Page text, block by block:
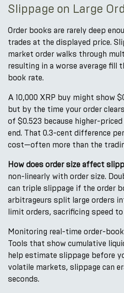
Slippage on Large
Order books are rarely deep
trades at the displayed price.
market order walks through
resulting in a worse average fill
book rate.
A 10,000 XRP buy might show
but by the time your order
of $0.523 because higher-
end. That 0.3-cent difference
cost—often more than the
How does order size affect
non-linearly with order size.
can triple slippage if the order
arbitrageurs split large orders
limit orders, sacrificing speed
Monitoring real-time order-
Tools that show cumulative
help estimate slippage before
volatile markets, slippage can
seconds.